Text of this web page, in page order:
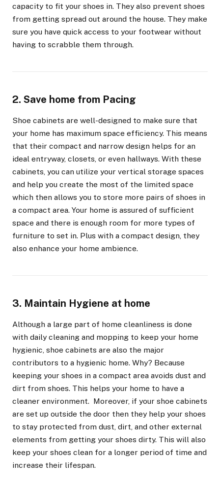
capacity to fit your shoes in. They also prevent shoes
from getting spread out around the house. They make
sure you have quick access to your footwear without
having to scrabble them through.
2. Save home from Pacing
Shoe cabinets are well-designed to make sure that
your home has maximum space efficiency. This means
that their compact and narrow design helps for an
ideal entryway, closets, or even hallways. With these
cabinets, you can utilize your vertical storage spaces
and help you create the most of the limited space
which then allows you to store more pairs of shoes in
a compact area. Your home is assured of sufficient
space and there is enough room for more types of
furniture to set in. Plus with a compact design, they
also enhance your home ambience.
3. Maintain Hygiene at home
Although a large part of home cleanliness is done
with daily cleaning and mopping to keep your home
hygienic, shoe cabinets are also the major
contributors to a hygienic home. Why? Because
keeping your shoes in a compact area avoids dust and
dirt from shoes. This helps your home to have a
cleaner environment. Moreover, if your shoe cabinets
are set up outside the door then they help your shoes
to stay protected from dust, dirt, and other external
elements from getting your shoes dirty. This will also
keep your shoes clean for a longer period of time and
increase their lifespan.